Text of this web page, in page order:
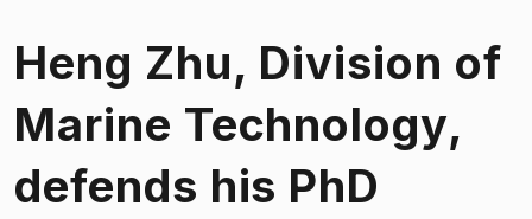
Heng Zhu, Division of
Marine Technology,
defends his PhD